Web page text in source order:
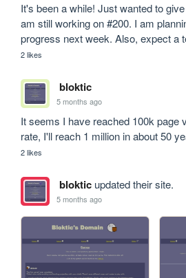
It's been a while! Just wanted to
am still working on #200. I am
progress next week. Also, expect a
2 likes
bloktic
5 months ago
It seems I have reached 100k page
rate, I'll reach 1 million in about 50
2 likes
blokticupdated their site.
5 months ago